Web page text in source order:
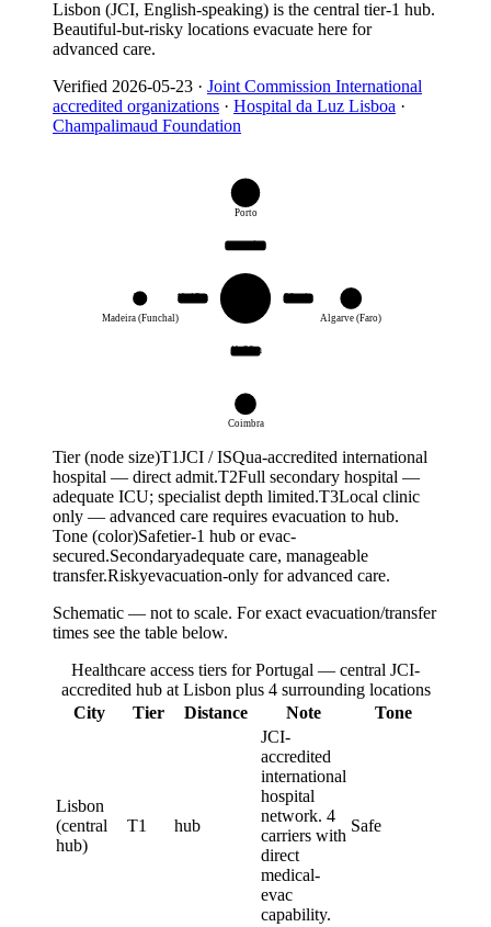
Lisbon (JCI, English-speaking) is the central tier-1 hub.
Beautiful-but-risky locations evacuate here for
advanced care.
Verified 2026-05-23 · Joint Commission International
accredited organizations · Hospital da Luz Lisboa ·
Champalimaud Foundation
same city
Porto
50 min
Algarve (Faro)
1h 30m
Coimbra
1h 15m
T 3
Madeira (Funchal)
Tier (node size)T1JCI / ISQua-accredited international
hospital — direct admit.T2Full secondary hospital —
adequate ICU; specialist depth limited.T3Local clinic
only — advanced care requires evacuation to hub.
Tone (color)Safetier-1 hub or evac-
secured.Secondaryadequate care, manageable
transfer.Riskyevacuation-only for advanced care.
Schematic — not to scale. For exact evacuation/transfer
times see the table below.
Healthcare access tiers for Portugal — central JCI-
accredited hub at Lisbon plus 4 surrounding locations
City
Tier Distance Note Tone
Lisbon
(central
hub)
T1 hub
JCI-
accredited
international
hospital
network. 4
carriers with
direct
medical-
evac
capability.
Safe